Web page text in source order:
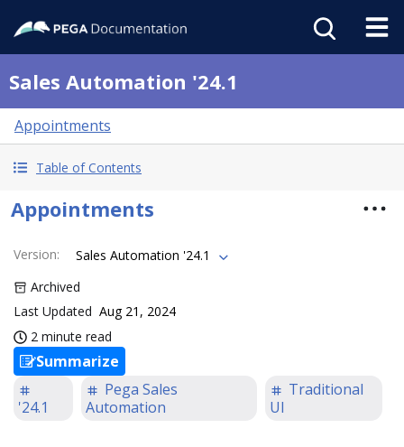
Sales Automation '24.1
Appointments
Table of Contents
Appointments
Version:
Sales Automation '24.1
Archived
Last Updated Aug 21, 2024
2 minute read
Summarize
'24.1
Pega Sales
Automation
Traditional
UI